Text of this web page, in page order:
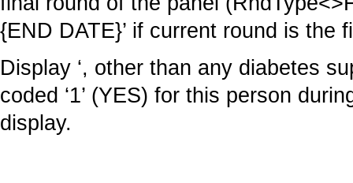
{END DATE}’ if current round is the
Display ‘, other than any diabetes
coded ‘1’ (YES) for this person
display.